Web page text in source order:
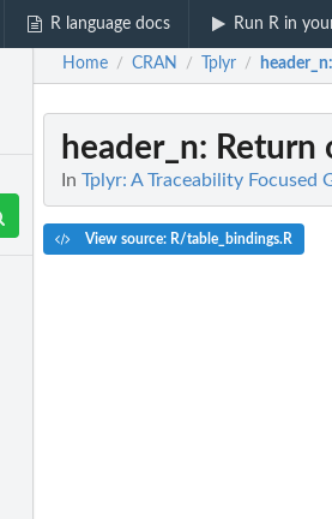
R language docs Run R in
Home / CRAN / Tplyr / header_n
header_n: Return
In Tplyr: A Traceability Focused
View source: R/table_bindings.R